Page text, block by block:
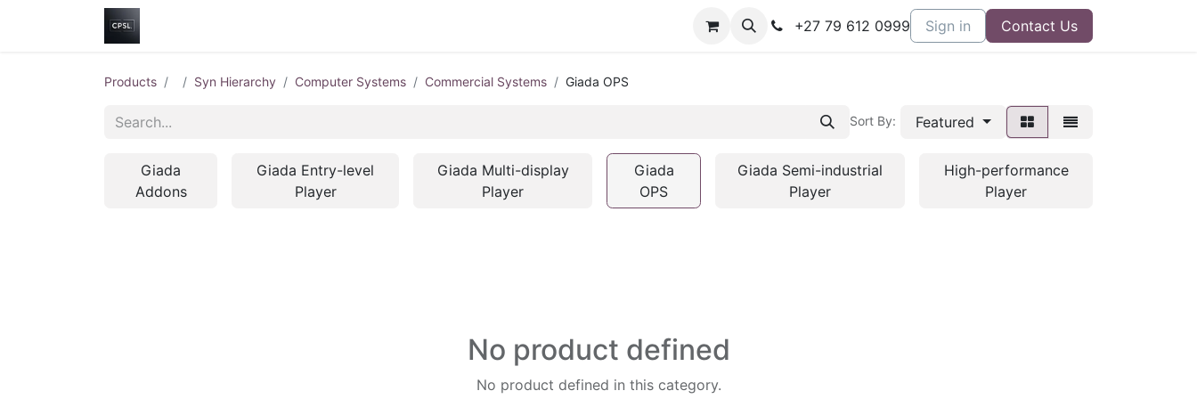
+27 79 612 0999 Sign in Contact Us
Products Syn Hierarchy Computer Systems Commercial Systems Giada OPS
Sort By: Featured
Giada
Addons
Giada Entry-level
Player
Giada Multi-display
Player
Giada
OPS
Giada Semi-industrial
Player
High-performance
Player
No product defined
No product defined in this category.